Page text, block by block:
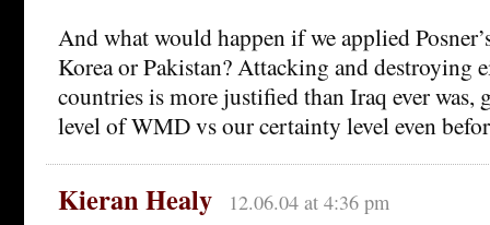
And what would happen if we applied
Korea or Pakistan? Attacking and destroying
countries is more justified than Iraq ever was,
level of WMD vs our certainty level even
Kieran Healy 12.06.04 at 4:36 pm